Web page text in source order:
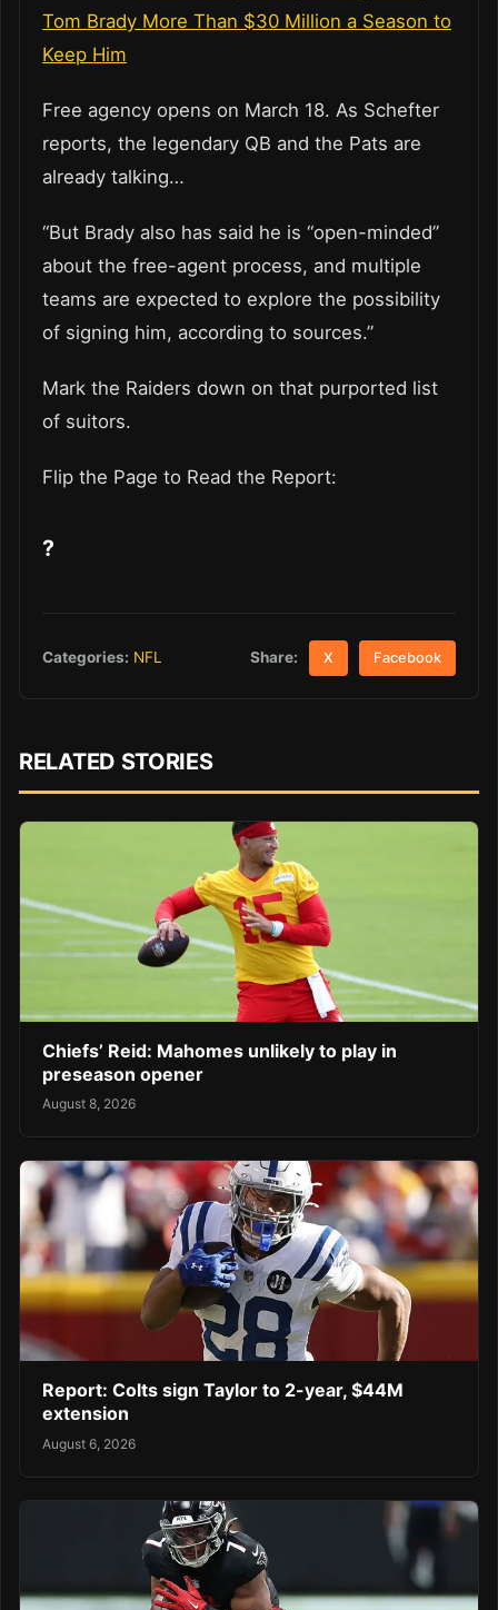
Tom Brady More Than $30 Million a Season to
Keep Him
Free agency opens on March 18. As Schefter
reports, the legendary QB and the Pats are
already talking…
“But Brady also has said he is “open-minded”
about the free-agent process, and multiple
teams are expected to explore the possibility
of signing him, according to sources.”
Mark the Raiders down on that purported list
of suitors.
Flip the Page to Read the Report:
?
Categories: NFL Share: X Facebook
RELATED STORIES
Chiefs’ Reid: Mahomes unlikely to play in
preseason opener
August 8, 2026
Report: Colts sign Taylor to 2-year, $44M
extension
August 6, 2026